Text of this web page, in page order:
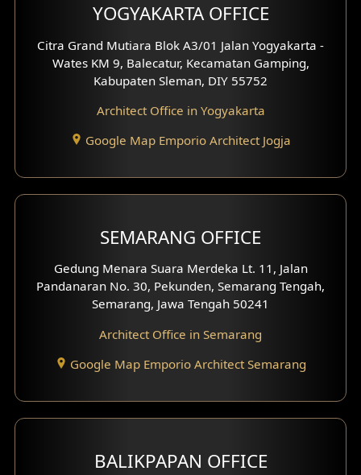
Office Interior Design
Hotel Interior Design
Hook View Exterior Design
With Fence Exterior
Villa Facade
Basement Design
Moroccan Home Design
YOGYAKARTA OFFICE
Citra Grand Mutiara Blok A3/01 Jalan Yogyakarta -
Wates KM 9, Balecatur, Kecamatan Gamping,
Kabupaten Sleman, DIY 55752
Architect Office in Yogyakarta
Google Map Emporio Architect Jogja
SEMARANG OFFICE
Gedung Menara Suara Merdeka Lt. 11, Jalan
Pandanaran No. 30, Pekunden, Semarang Tengah,
Semarang, Jawa Tengah 50241
Architect Office in Semarang
Google Map Emporio Architect Semarang
BALIKPAPAN OFFICE